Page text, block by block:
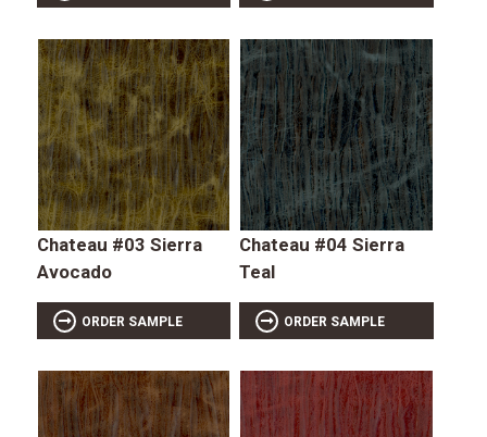
Chateau #03 Sierra
Avocado
ORDER SAMPLE
Chateau #04 Sierra
Teal
ORDER SAMPLE